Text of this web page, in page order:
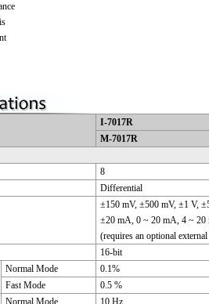
I-7017R
M-7017R
8
Differential
±150 mV, ±500 mV, ±1 V,
±20 mA, 0 ~ 20 mA, 4 ~ 20
(requires an optional
16-bit
Normal Mode
0.1%
Fast Mode
0.5 %
Normal Mode
10 Hz